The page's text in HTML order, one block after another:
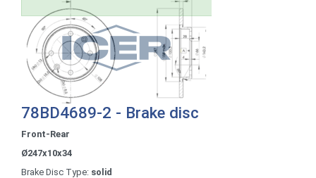
78BD4689-2 - Brake disc
Front-Rear
Ø247x10x34
Brake Disc Type: solid